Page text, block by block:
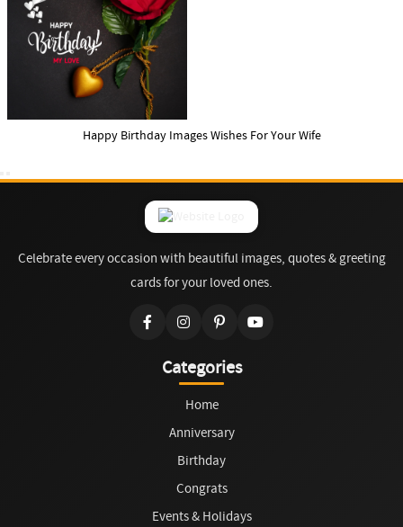
Happy Birthday Images Wishes For Your Wife
Celebrate every occasion with beautiful images, quotes & greeting
cards for your loved ones.
Categories
Home
Anniversary
Birthday
Congrats
Events & Holidays